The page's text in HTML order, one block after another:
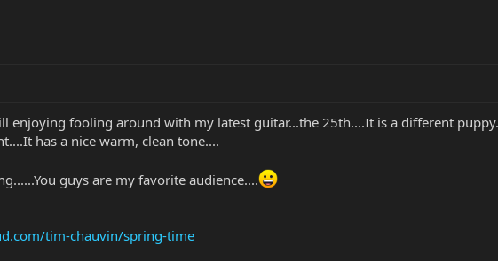
enjoying fooling around with my latest guitar...the 25th....It is a different
has a nice warm, clean tone....
guys are my favorite audience....
tim-chauvin/spring-time